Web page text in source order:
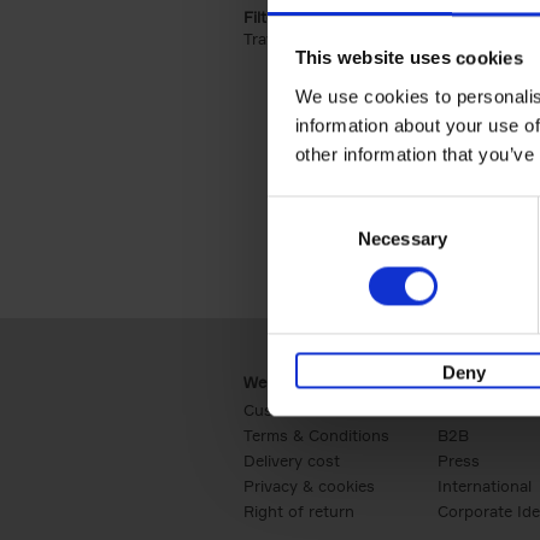
This website uses cookies
We use cookies to
information about your use
other information that
Necessary
Deny
Filter by categories lannoo int:
Travel & Lifestyle (2)
Webshop
Customer service
Terms & Conditions
Delivery cost
Privacy & cookies
Right of return
Business
B2B
Press
International
Corporate